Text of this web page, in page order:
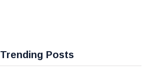
Trending Posts